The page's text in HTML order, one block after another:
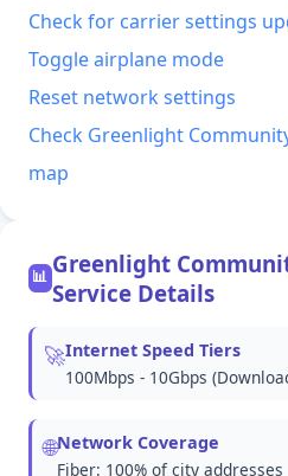
Check for carrier settings
Toggle airplane mode
Reset network settings
Check Greenlight
map
📊 Greenlight
Service Details
🚀Internet Speed Tiers
100Mbps - 10Gbps
🌐Network Coverage
Fiber: 100% of city addresses